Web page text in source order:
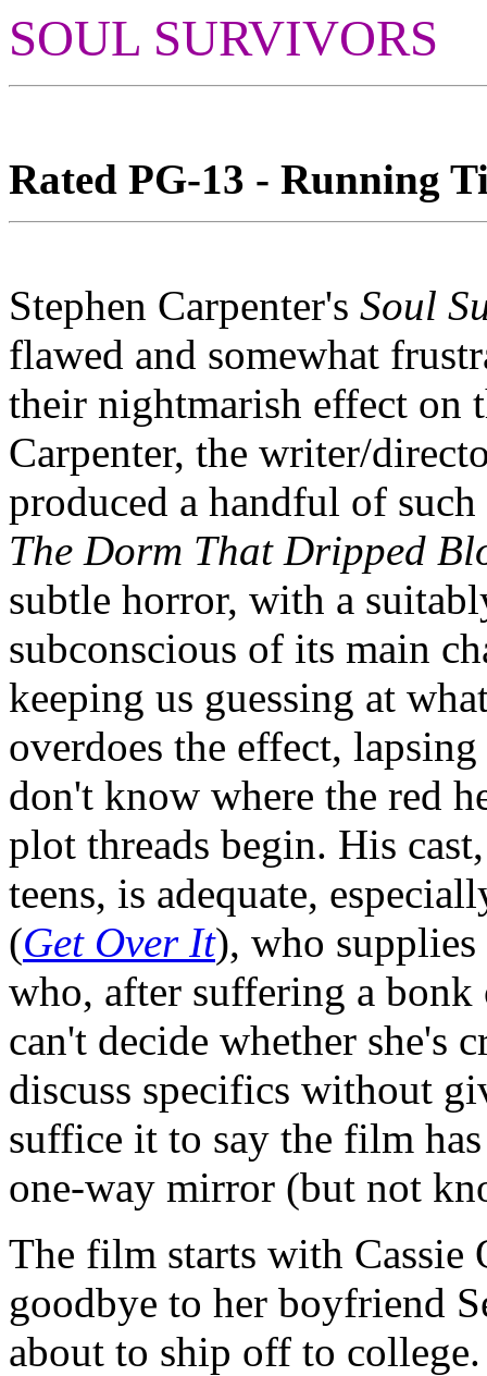
SOUL SURVIVORS
Rated PG-13 - Running
Stephen Carpenter's Soul
flawed and somewhat
their nightmarish effect on
Carpenter, the writer/
produced a handful of
The Dorm That Dripped
subtle horror, with a
subconscious of its main
keeping us guessing at
overdoes the effect,
don't know where the red
plot threads begin. His
teens, is adequate,
(Get Over It), who
who, after suffering a bonk
can't decide whether she's
discuss specifics without
suffice it to say the film
one-way mirror (but not
The film starts with
goodbye to her boyfriend
about to ship off to